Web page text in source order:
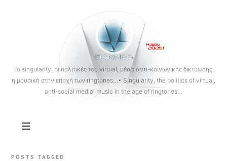
OANNES
To singularity, οι πολιτικές του virtual, μέσα αντι-κοινωνικής δικτύωσης,
η μουσική στην εποχή των ringtones…• Singularity, the politics of virtual,
anti-social media, music in the age of ringtones…
POSTS TAGGED